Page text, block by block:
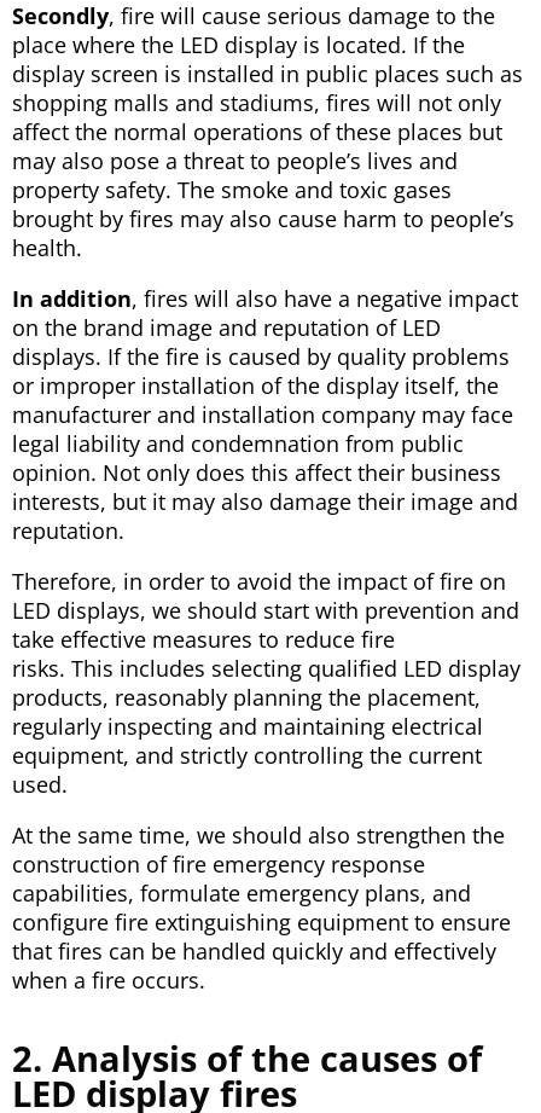
Secondly, fire will cause serious damage to the
place where the LED display is located. If the
display screen is installed in public places such as
shopping malls and stadiums, fires will not only
affect the normal operations of these places but
may also pose a threat to people’s lives and
property safety. The smoke and toxic gases
brought by fires may also cause harm to people’s
health.
In addition, fires will also have a negative impact
on the brand image and reputation of LED
displays. If the fire is caused by quality problems
or improper installation of the display itself, the
manufacturer and installation company may face
legal liability and condemnation from public
opinion. Not only does this affect their business
interests, but it may also damage their image and
reputation.
Therefore, in order to avoid the impact of fire on
LED displays, we should start with prevention and
take effective measures to reduce fire
risks. This includes selecting qualified LED display
products, reasonably planning the placement,
regularly inspecting and maintaining electrical
equipment, and strictly controlling the current
used.
At the same time, we should also strengthen the
construction of fire emergency response
capabilities, formulate emergency plans, and
configure fire extinguishing equipment to ensure
that fires can be handled quickly and effectively
when a fire occurs.
2. Analysis of the causes of
LED display fires